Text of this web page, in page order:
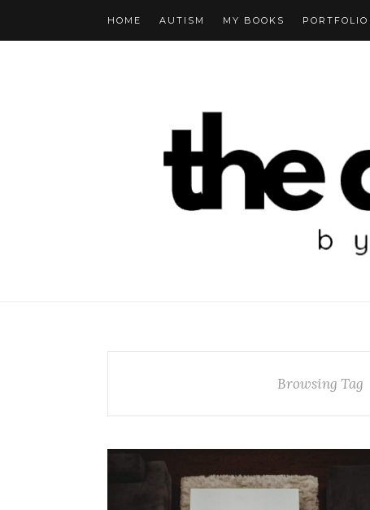
HOME AUTISM MY BOOKS PORTFOLIO
Browsing Tag